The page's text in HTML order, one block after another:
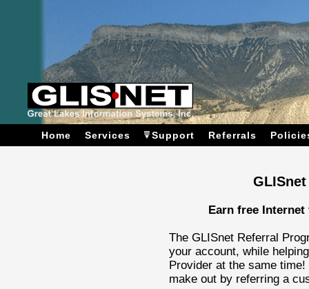
Home Services Support Referrals
Earn free
The GLISnet Referral
your account, while
Provider at the same
make out by referring a